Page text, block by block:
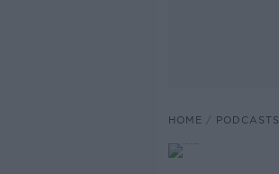
HOME PODCASTS